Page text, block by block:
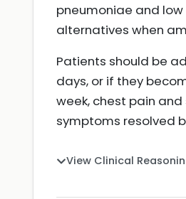
pneumoniae and
alternatives when
Patients should be
days, or if they
week, chest pain
symptoms resolved
View Clinical